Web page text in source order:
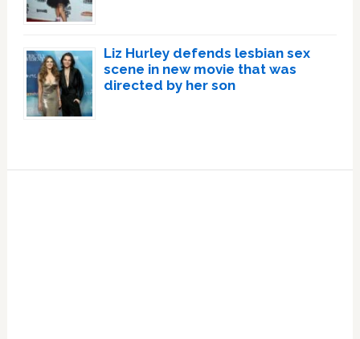
Liz Hurley defends lesbian sex
scene in new movie that was
directed by her son